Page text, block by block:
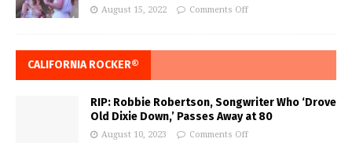
August 15, 2022 Comments Off
CALIFORNIA ROCKER®
RIP: Robbie Robertson, Songwriter Who ‘Drove
Old Dixie Down,’ Passes Away at 80
August 10, 2023 Comments Off